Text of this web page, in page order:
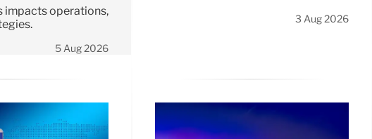
impacts operations,
5 Aug 2026
3 Aug 2026